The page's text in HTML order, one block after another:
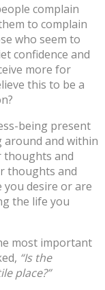
complain
to complain
who seem to
confidence and
more for
this to be a
being present
around and within
thoughts and
thoughts and
desire or are
the life you
most important
“Is the
place?”